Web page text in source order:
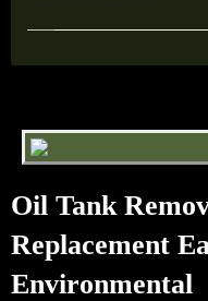
Oil Tank
Replacement
Environmental